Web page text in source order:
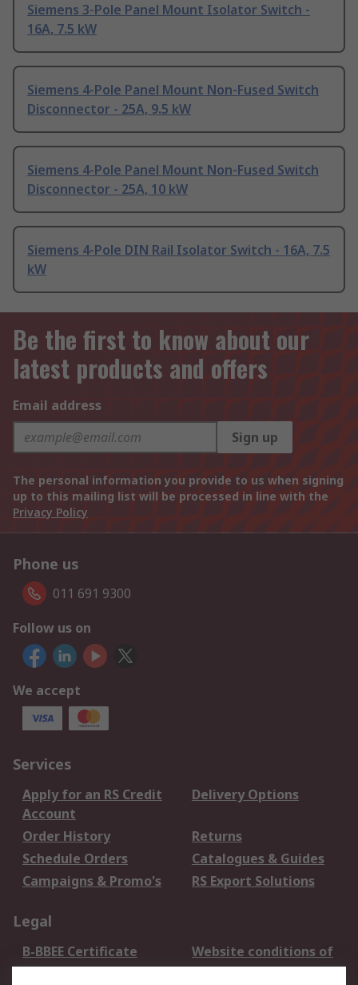
Siemens 3-Pole Panel Mount Isolator Switch -
16A, 7.5 kW
Siemens 4-Pole Panel Mount Non-Fused Switch
Disconnector - 25A, 9.5 kW
Siemens 4-Pole Panel Mount Non-Fused Switch
Disconnector - 25A, 10 kW
Siemens 4-Pole DIN Rail Isolator Switch - 16A, 7.5
kW
Be the first to know about our
latest products and offers
Email address
Sign up
The personal information you provide to us when signing
up to this mailing list will be processed in line with the
Privacy Policy
Phone us
011 691 9300
Follow us on
We accept
Services
Apply for an RS Credit
Account
Delivery Options
Order History
Returns
Schedule Orders
Catalogues & Guides
Campaigns & Promo's
RS Export Solutions
Legal
B-BBEE Certificate
Website conditions of
use